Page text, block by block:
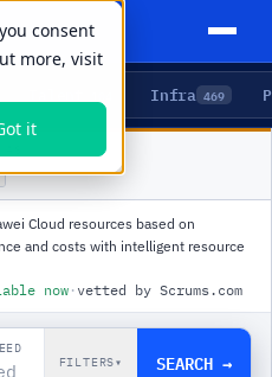
consent
more, visit
it
Infra 469
Cloud resources based on
and costs with intelligent resource
now· vetted by Scrums.com
FILTERS▾ SEARCH →